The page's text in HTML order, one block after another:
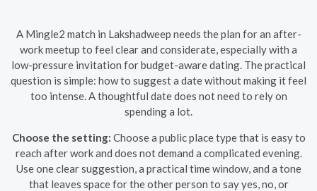
A Mingle2 match in Lakshadweep needs the plan for an after-
work meetup to feel clear and considerate, especially with a
low-pressure invitation for budget-aware dating. The practical
question is simple: how to suggest a date without making it feel
too intense. A thoughtful date does not need to rely on
spending a lot.
Choose the setting: Choose a public place type that is easy to
reach after work and does not demand a complicated evening.
Use one clear suggestion, a practical time window, and a tone
that leaves space for the other person to say yes, no, or